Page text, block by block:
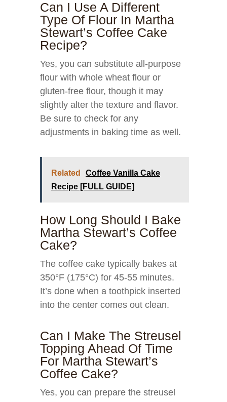
Can I Use A Different
Type Of Flour In Martha
Stewart’s Coffee Cake
Recipe?
Yes, you can substitute all-purpose
flour with whole wheat flour or
gluten-free flour, though it may
slightly alter the texture and flavor.
Be sure to check for any
adjustments in baking time as well.
Related
Coffee Vanilla Cake
Recipe [FULL GUIDE]
How Long Should I Bake
Martha Stewart’s Coffee
Cake?
The coffee cake typically bakes at
350°F (175°C) for 45-55 minutes.
It’s done when a toothpick inserted
into the center comes out clean.
Can I Make The Streusel
Topping Ahead Of Time
For Martha Stewart’s
Coffee Cake?
Yes, you can prepare the streusel